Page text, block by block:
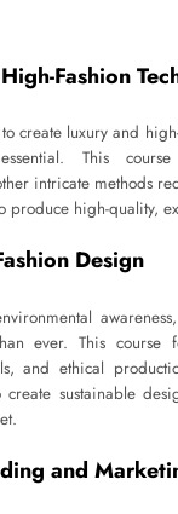
Fashion
create luxury and
This course
intricate methods
produce high-quality,
Design
ever. This course
and ethical
sustainable
and